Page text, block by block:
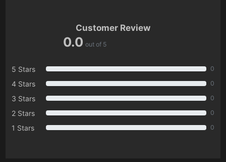
Customer Review
0.0 out of 5
5 Stars 0
4 Stars 0
3 Stars 0
2 Stars 0
1 Stars 0